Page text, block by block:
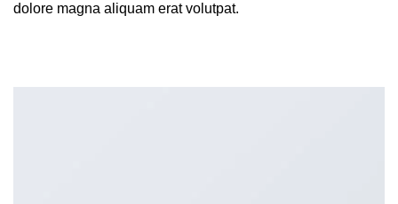
dolore magna aliquam erat volutpat.